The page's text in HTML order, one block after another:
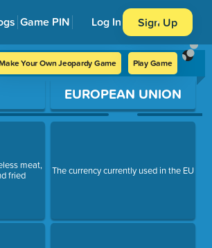
Game PIN Log In Sign Up
Your Own Jeopardy Game Play Game
meat,
fried
EUROPEAN UNION
The currency currently used in the EU